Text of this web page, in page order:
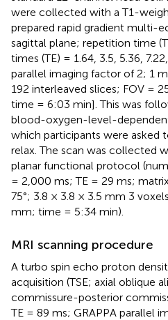
were collected with a T1-
prepared rapid gradient multi-
sagittal plane; repetition time
times (TE) = 1.64, 3.5, 5.36,
parallel imaging factor of 2; 1
192 interleaved slices; FOV =
time = 6:03 min]. This was
blood-oxygen-level-
which participants were asked
relax. The scan was collected
planar functional protocol
= 2,000 ms; TE = 29 ms;
75°; 3.8 × 3.8 × 3.5 mm 3
mm; time = 5:34 min).
MRI scanning procedure
A turbo spin echo proton
acquisition (TSE; axial oblique
commissure-posterior
TE = 89 ms; GRAPPA parallel